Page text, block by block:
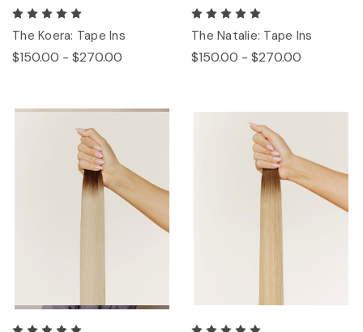
The Koera: Tape Ins
$150.00 - $270.00
The Natalie: Tape Ins
$150.00 - $270.00